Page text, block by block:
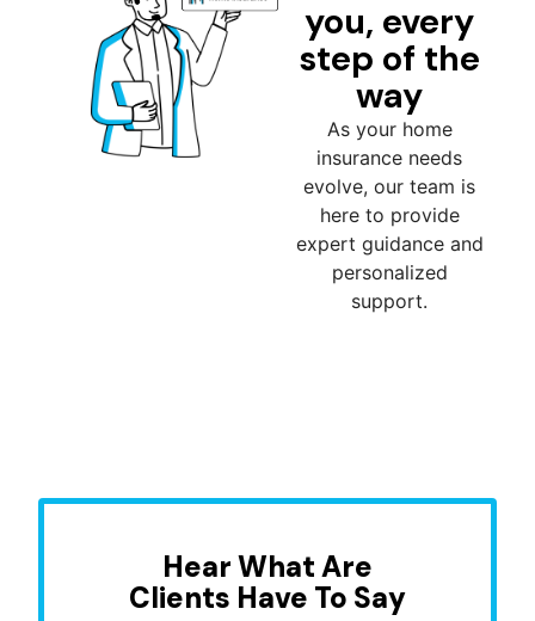
you, every
step of the
way
As your home
insurance needs
evolve, our team is
here to provide
expert guidance and
personalized
support.
Hear What Are
Clients Have To Say